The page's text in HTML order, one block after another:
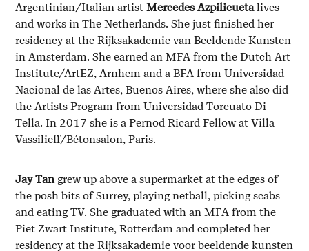
Argentinian/Italian artistMercedes Azpilicuetalives
and works in The Netherlands. She just finished her
residency at the Rijksakademie van Beeldende Kunsten
in Amsterdam. She earned an MFA from the Dutch Art
Institute/ArtEZ, Arnhem and a BFA from Universidad
Nacional de las Artes, Buenos Aires, where she also did
the Artists Program from Universidad Torcuato Di
Tella. In 2017 she is a Pernod Ricard Fellow at Villa
Vassilieff/Bétonsalon, Paris.
Jay Tangrew up above a supermarket at the edges of
the posh bits of Surrey, playing netball, picking scabs
and eating TV. She graduated with an MFA from the
Piet Zwart Institute, Rotterdam and completed her
residency at the Rijksakademie voor beeldende kunsten